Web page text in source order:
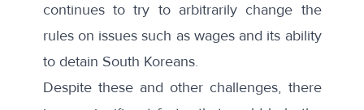
continues to try to arbitrarily change the
rules on issues such as wagesand its ability
to detain South Koreans.
Despite these and other challenges, there